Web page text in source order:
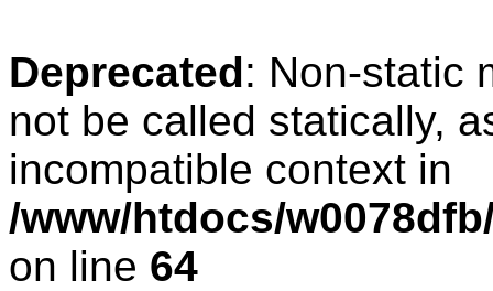
Deprecated: Non-static
not be called statically,
incompatible context in
/www/htdocs/
on line 64